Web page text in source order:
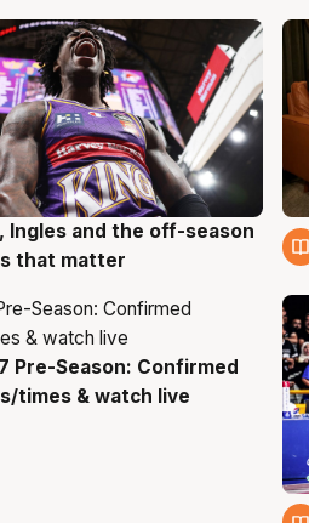
Ingles and the off-season
that matter
Pre-Season: Confirmed
times & watch live